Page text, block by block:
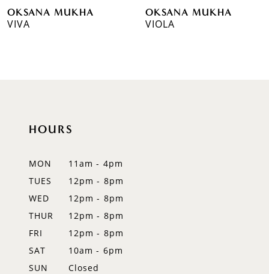
7OKSANA MUKHA
VIVA
OKSANA MUKHA
VIOLA
HOURS
MON
11am - 4pm
TUES
12pm - 8pm
WED
12pm - 8pm
THUR
12pm - 8pm
FRI
12pm - 8pm
SAT
10am - 6pm
SUN
Closed